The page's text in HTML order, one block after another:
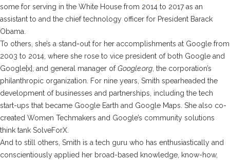
some for serving in the White House from 2014 to 2017 as an
assistant to and the chief technology officer for President Barack
Obama.
To others, she’s a stand-out for her accomplishments at Google from
2003 to 2014, where she rose to vice president of both Google and
Google[x], and general manager ofGoogle.org , the corporation’s
philanthropic organization. For nine years, Smith spearheaded the
development of businesses and partnerships, including the tech
start-ups that became Google Earth and Google Maps. She also co-
created Women Techmakers and Google’s community solutions
think tank SolveForX.
And to still others, Smith is a tech guru who has enthusiastically and
conscientiously applied her broad-based knowledge, know-how,